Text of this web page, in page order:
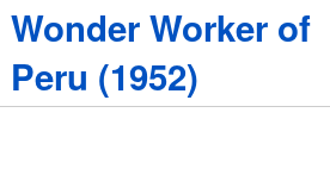
Wonder Worker of
Peru (1952)